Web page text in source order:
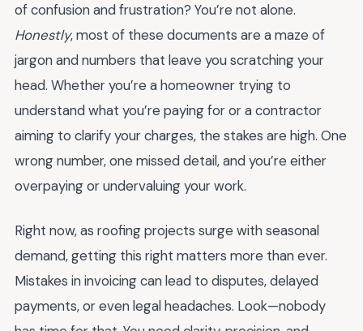
of confusion and frustration? You’re not alone.
Honestly, most of these documents are a maze of
jargon and numbers that leave you scratching your
head. Whether you’re a homeowner trying to
understand what you’re paying for or a contractor
aiming to clarify your charges, the stakes are high. One
wrong number, one missed detail, and you’re either
overpaying or undervaluing your work.
Right now, as roofing projects surge with seasonal
demand, getting this right matters more than ever.
Mistakes in invoicing can lead to disputes, delayed
payments, or even legal headaches. Look—nobody